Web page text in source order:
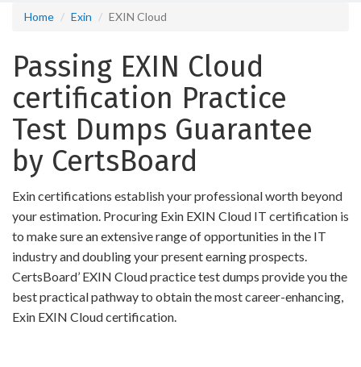
Home Exin EXIN Cloud
Passing EXIN Cloud
certification Practice
Test Dumps Guarantee
by CertsBoard
Exin certifications establish your professional worth beyond
your estimation. Procuring Exin EXIN Cloud IT certification is
to make sure an extensive range of opportunities in the IT
industry and doubling your present earning prospects.
CertsBoard’ EXIN Cloud practice test dumps provide you the
best practical pathway to obtain the most career-enhancing,
Exin EXIN Cloud certification.